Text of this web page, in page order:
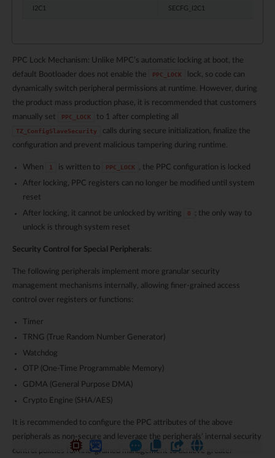
I2C1 SECFG_I2C1
PPC Lock Mechanism: Unlike MPC’s automatic locking at boot, the
default Bootloader does not enable the
PPC_LOCK
lock, so code can
dynamically switch peripheral permissions at runtime. However, during
the product mass production phase, it is recommended that customers
manually set
PPC_LOCK to 1 after completing all
TZ_ConfigSlaveSecurity
calls during secure initialization, finalize the
configuration and prevent malicious tampering during runtime.
When 1 is written to PPC_LOCK
, the PPC configuration is locked
After locking, PPC registers can no longer be modified until system
reset
After locking, it cannot be unlocked by writing
0
; the only way to
unlock is through system reset
Security Control for Special Peripherals:
The following peripherals implement more granular security
management mechanisms internally, allowing finer-grained access
control over registers or functions:
Timer
TRNG (True Random Number Generator)
Watchdog
OTP (One-Time Programmable Memory)
GDMA (General Purpose DMA)
Crypto Engine (SHA/AES)
It is recommended to configure the PPC attributes of the above
peripherals as non-secure and leverage the peripherals’ internal security
control policies for fine-grained management to achieve greater